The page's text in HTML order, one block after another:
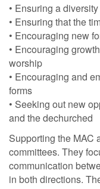
• Ensuring a
• Ensuring that the
• Encouraging new
• Encouraging
worship
• Encouraging and
forms
• Seeking out new
and the dechurched
Supporting the MAC
committees. They
communication
in both directions.